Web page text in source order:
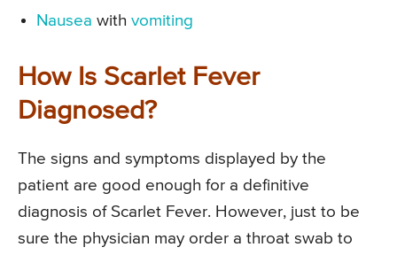
Nausea with vomiting
How Is Scarlet Fever
Diagnosed?
The signs and symptoms displayed by the
patient are good enough for a definitive
diagnosis of Scarlet Fever. However, just to be
sure the physician may order a throat swab to